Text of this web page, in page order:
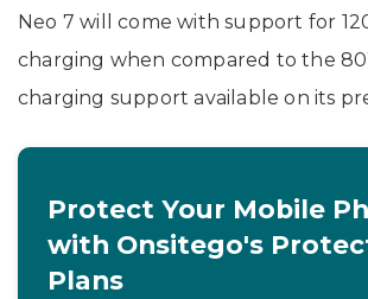
Neo 7 will come with support for
charging when compared to the
charging support available on its
Protect Your Mobile
with Onsitego's
Plans